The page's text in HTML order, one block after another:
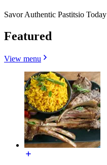
Savor Authentic Pastitsio Today
Featured
View menu